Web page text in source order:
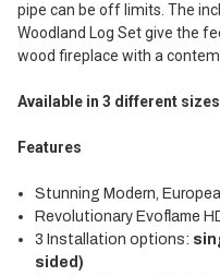
pipe can be off limits. The
Woodland Log Set give the
wood fireplace with a
Available in 3 different
Features
Stunning Modern,
Revolutionary Evoflame
3 Installation options:
sided)